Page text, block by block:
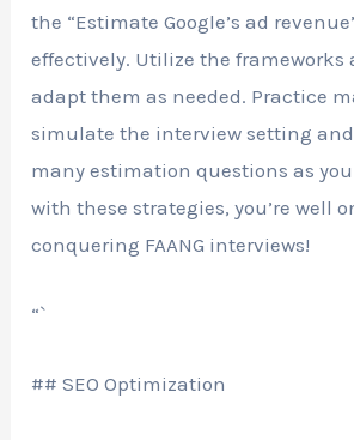
the “Estimate Google’s ad
effectively. Utilize the frameworks
adapt them as needed. Practice
simulate the interview setting
many estimation questions as
with these strategies, you’re well
conquering FAANG interviews!
“`
## SEO Optimization